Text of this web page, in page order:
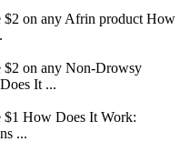
$2 on any Afrin product How
$2 on any Non-Drowsy
It ...
$1 How Does It Work:
...